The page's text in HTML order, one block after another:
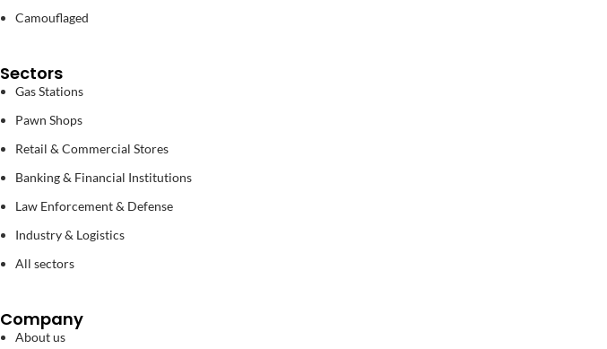
Camouflaged
Sectors
Gas Stations
Pawn Shops
Retail & Commercial Stores
Banking & Financial Institutions
Law Enforcement & Defense
Industry & Logistics
All sectors
Company
About us